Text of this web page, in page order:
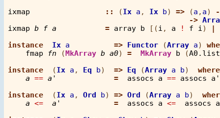
ixmap
:: (Ix a , Ix b) => (a , a)
->
ixmap b f a = array b [(i , a ! f i )
|
instance
Ix a => Functor (Array a)
fmap
fn (MkArray b a0) = MkArray b (
instance
  (
Ix a , Eq b) => Eq (Array a b) where
a == a' = assocs a == assocs
a'
instance
  (
Ix a , Ord b) => Ord (Array a b)
a <= a' = assocs a <= assocs